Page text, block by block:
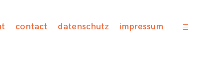
contact datenschutz impressum
open